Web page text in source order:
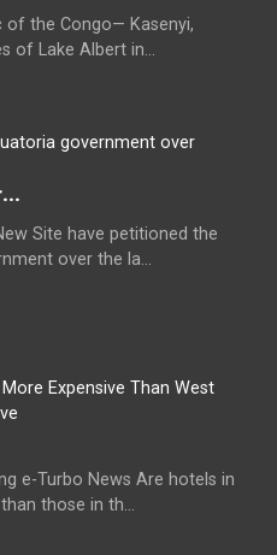
of the Congo— Kasenyi,
of Lake Albert in...
Site have petitioned the
over the la...
e-Turbo News Are hotels in
those in th...